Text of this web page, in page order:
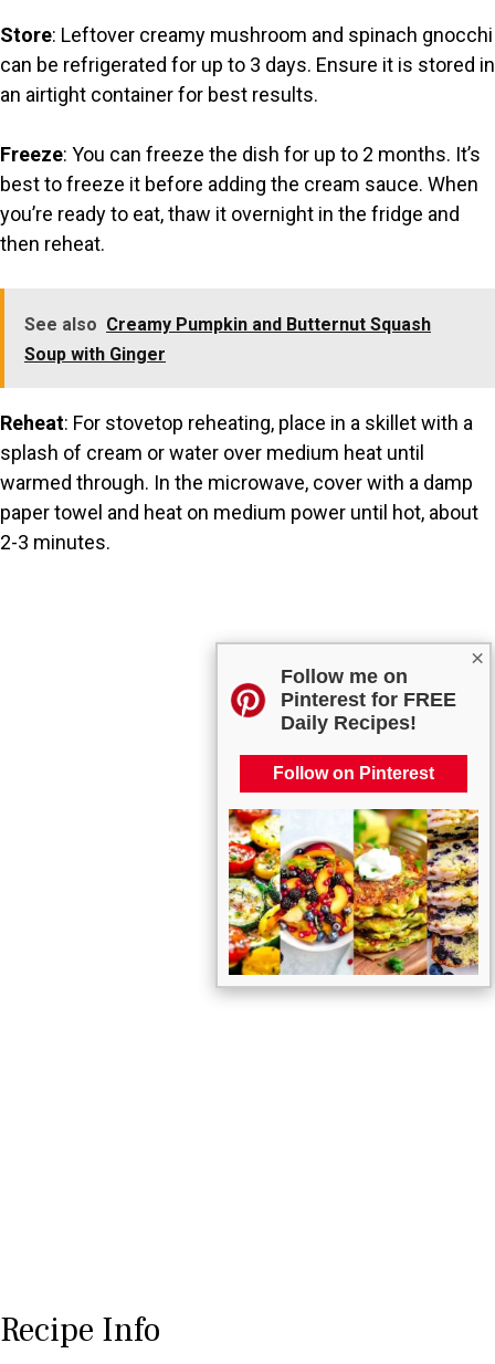
×
Follow me on
Pinterest for FREE
Daily Recipes!
Follow on Pinterest
Store: Leftover creamy mushroom and spinach gnocchi
can be refrigerated for up to 3 days. Ensure it is stored in
an airtight container for best results.
Freeze: You can freeze the dish for up to 2 months. It’s
best to freeze it before adding the cream sauce. When
you’re ready to eat, thaw it overnight in the fridge and
then reheat.
See also Creamy Pumpkin and Butternut Squash
Soup with Ginger
Reheat: For stovetop reheating, place in a skillet with a
splash of cream or water over medium heat until
warmed through. In the microwave, cover with a damp
paper towel and heat on medium power until hot, about
2-3 minutes.
Recipe Info